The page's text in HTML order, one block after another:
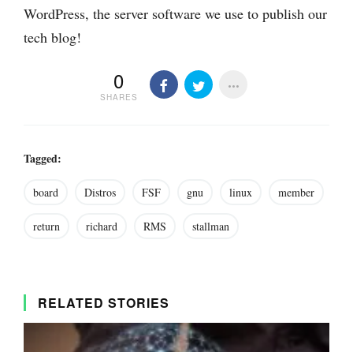
WordPress, the server software we use to publish our
tech blog!
0
SHARES
Tagged:
board Distros FSF gnu linux member
return richard RMS stallman
RELATED STORIES